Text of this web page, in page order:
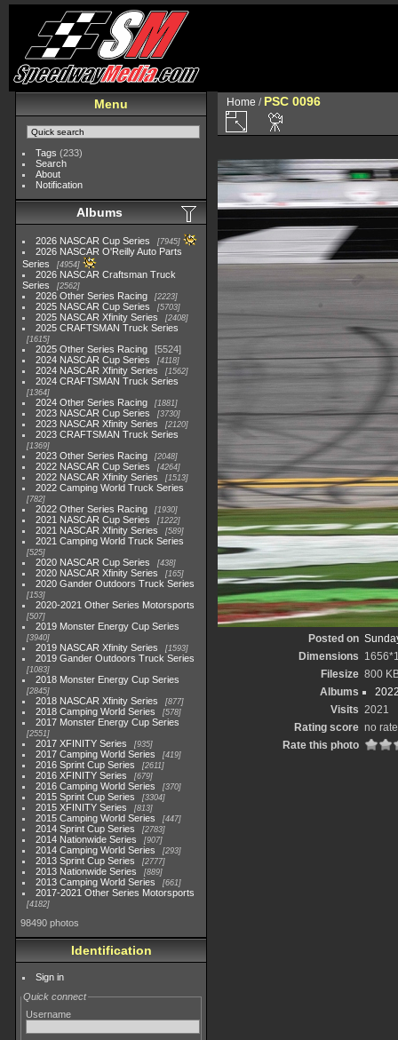
Menu
Tags (233)
Search
About
Notification
Albums
2026 NASCAR Cup Series 7945
2026 NASCAR O'Reilly Auto Parts
Series
4954
2026 NASCAR Craftsman Truck
Series
2562
2026 Other Series Racing 2223
2025 NASCAR Cup Series 5703
2025 NASCAR Xfinity Series 2408
2025 CRAFTSMAN Truck Series
1615
2025 Other Series Racing
5524
2024 NASCAR Cup Series
4118
2024 NASCAR Xfinity Series 1562
2024 CRAFTSMAN Truck Series
1364
2024 Other Series Racing 1881
2023 NASCAR Cup Series 3730
2023 NASCAR Xfinity Series 2120
2023 CRAFTSMAN Truck Series
1369
2023 Other Series Racing 2048
2022 NASCAR Cup Series 4264
2022 NASCAR Xfinity Series 1513
2022 Camping World Truck Series
782
2022 Other Series Racing 1930
2021 NASCAR Cup Series 1222
2021 NASCAR Xfinity Series 589
2021 Camping World Truck Series
525
2020 NASCAR Cup Series 438
2020 NASCAR Xfinity Series 165
2020 Gander Outdoors Truck Series
153
2020-2021 Other Series Motorsports
507
2019 Monster Energy Cup Series
3940
2019 NASCAR Xfinity Series 1593
2019 Gander Outdoors Truck Series
1083
2018 Monster Energy Cup Series
2845
2018 NASCAR Xfinity Series 877
2018 Camping World Series 578
2017 Monster Energy Cup Series
2551
2017 XFINITY Series 935
2017 Camping World Series 419
2016 Sprint Cup Series 2611
2016 XFINITY Series 679
2016 Camping World Series 370
2015 Sprint Cup Series 3304
2015 XFINITY Series 813
2015 Camping World Series 447
2014 Sprint Cup Series 2783
2014 Nationwide Series 907
2014 Camping World Series 293
2013 Sprint Cup Series 2777
2013 Nationwide Series 889
2013 Camping World Series 661
2017-2021 Other Series Motorsports
4182
98490 photos
Identification
Sign in
Quick connect
Username
Home / PSC 0096
Posted on
Dimensions
Filesize 800
Albums
Visits 2021
Rating score no rate
Rate this photo